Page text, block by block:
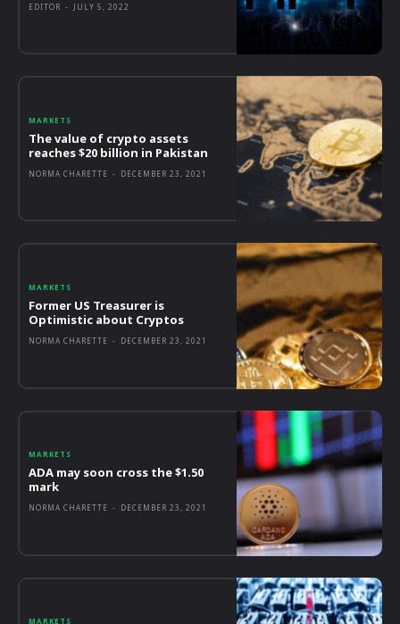
EDITOR - JULY 5, 2022
MARKETS
The value of crypto assets
reaches $20 billion in Pakistan
NORMA CHARETTE - DECEMBER 23, 2021
MARKETS
Former US Treasurer is
Optimistic about Cryptos
NORMA CHARETTE - DECEMBER 23, 2021
MARKETS
ADA may soon cross the $1.50
mark
NORMA CHARETTE - DECEMBER 23, 2021
MARKETS